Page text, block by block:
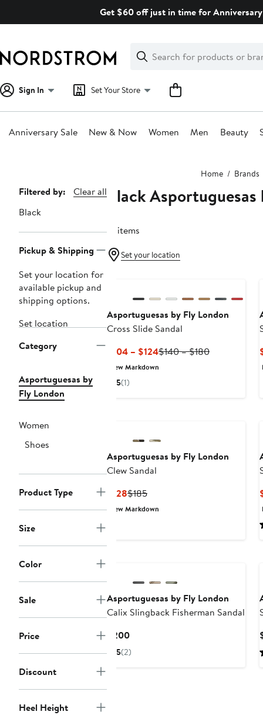
Get $60 off just in time for
Search
Clear
Clear
Search
Sign In Set Your Store
Anniversary Sale New & Now Women Men Beauty
Home Brands
Page
Navigation
Filtered by:
Clear all
Black
Pickup & Shipping
Set your location for
available pickup and
shipping options.
Set location
Category
Asportuguesas by
Fly London
Women
Shoes
Product Type
Size
Color
Sale
Price
Discount
Heel Height
Black
12 items
Set your location
Asportuguesas by Fly London
Cross Slide Sandal
$104 – $124Current
Price
$140 – $180Previous
New Markdown
5(1)
Asportuguesas by Fly London
Clew Sandal
$128Current
Price
$185Previous
Price
New Markdown
Asportuguesas by Fly London
Calix Slingback Fisherman Sandal
$200Current
Price
5(2)